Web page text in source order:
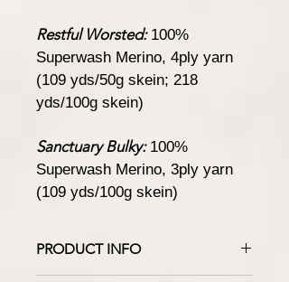
Restful Worsted: 100%
Superwash Merino, 4ply yarn
(109 yds/50g skein; 218
yds/100g skein)
Sanctuary Bulky: 100%
Superwash Merino, 3ply yarn
(109 yds/100g skein)
PRODUCT INFO